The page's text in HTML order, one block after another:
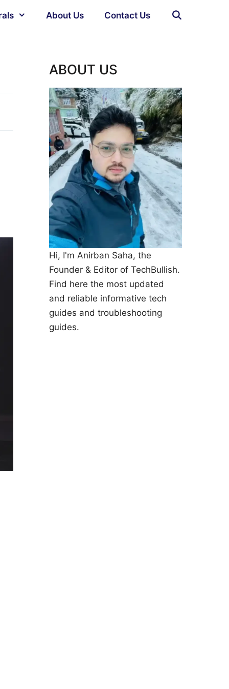
About Us Contact Us
ABOUT US
Hi, I'm Anirban Saha, the
Founder & Editor of TechBullish.
Find here the most updated
and reliable informative tech
guides and troubleshooting
guides.